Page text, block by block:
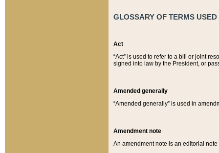
GLOSSARY OF TERMS
Act
“Act” is used to refer to a bill or joint
signed into law by the President, or
Amended generally
“Amended generally” is used in
Amendment note
An amendment note is an editorial